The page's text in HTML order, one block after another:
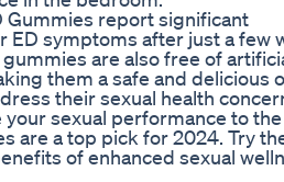
Gummies report significant
ED symptoms after just a few
are also free of
them a safe and delicious
their sexual health
your sexual performance to
are a top pick for 2024. Try
of enhanced sexual